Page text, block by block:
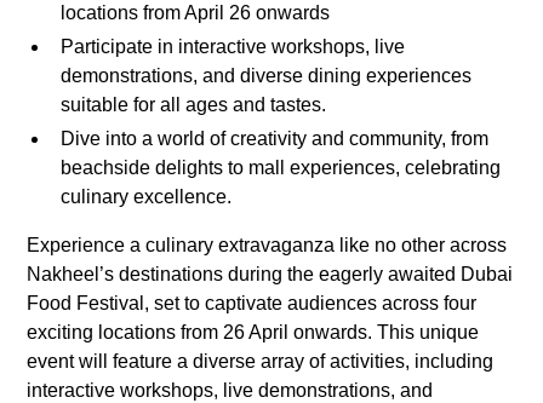
locations from April 26 onwards
Participate in interactive workshops, live
demonstrations, and diverse dining experiences
suitable for all ages and tastes.
Dive into a world of creativity and community, from
beachside delights to mall experiences, celebrating
culinary excellence.
Experience a culinary extravaganza like no other across
Nakheel’s destinations during the eagerly awaited Dubai
Food Festival, set to captivate audiences across four
exciting locations from 26 April onwards. This unique
event will feature a diverse array of activities, including
interactive workshops, live demonstrations, and